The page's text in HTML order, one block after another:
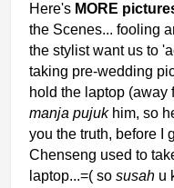
Here's MORE
the Scenes... fooling
the stylist want us to
taking pre-wedding
hold the laptop
manja pujukhim, so
you the truth, before I
Chenseng used to
laptop...=( sosusah u